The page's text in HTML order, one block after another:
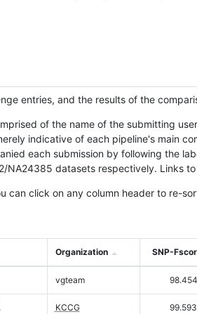
entries, and the results of the
of the name of the submitting
indicative of each pipeline's main
each submission by following the
NA24385 datasets respectively. Links
can click on any column header to re-
Organization SNP-
vgteam
KCCG